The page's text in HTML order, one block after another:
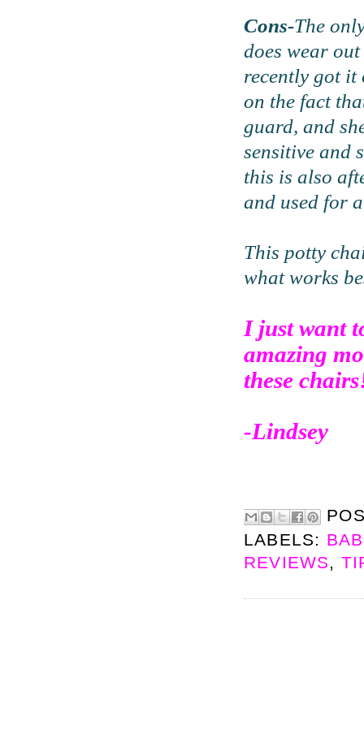
Cons-The
does wear
recently got it
on the fact
guard, and
sensitive and
this is also
and used for
This potty
what works
I just want
amazing
these
-Lindsey
LABELS:
REVIEWS,